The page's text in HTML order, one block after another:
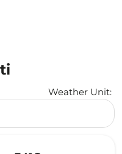
Weather Unit: